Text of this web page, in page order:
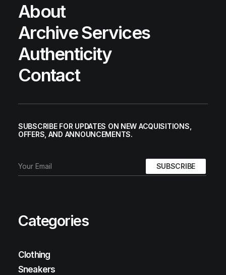
About
Archive Services
Authenticity
Contact
SUBSCRIBE FOR UPDATES ON NEW ACQUISITIONS,
OFFERS, AND ANNOUNCEMENTS.
Categories
Clothing
Sneakers